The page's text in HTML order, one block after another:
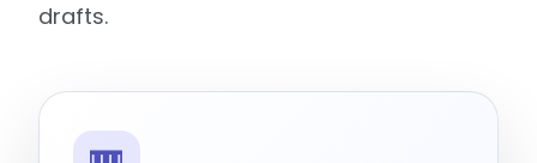
drafts.